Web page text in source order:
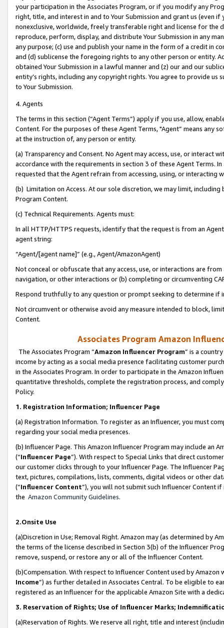
your participation in the Associates Program, or if you modify any
right, title, and interest in and to Your Submission and grant us (even
nonexclusive, worldwide, freely transferable right and license for
reproduce, perform, display, and distribute Your Submission in any
any purpose; (c) use and publish your name in the form of a credit in
and (d) sublicense the foregoing rights to any other person or entity.
obtained Your Submission in a lawful manner and (z) our and our
entity’s rights, including any copyright rights. You agree to provide us
to Your Submission.
4. Agents
The terms in this section (“Agent Terms”) apply if you use, allow,
Content. For the purposes of these Agent Terms, "Agent” means
at the instruction of, any person or entity.
(a) Transparency and Consent. No Agent may access, use, or
accordance with the requirements in section 3 of these Agent Terms.
requested that the Agent refrain from accessing, using, or interacting
(b) Limitation on Access. At our sole discretion, we may limit,
Program Content.
(c) Technical Requirements. Agents must:
In all HTTP/HTTPS requests, identify that the request is from an
agent string:
“Agent/[agent name]” (e.g., Agent/AmazonAgent)
Not conceal or obfuscate that any access, use, or interactions are
navigation, or other interactions or (b) completing or circumventing
Respond truthfully to any question or prompt seeking to determine if
Not circumvent or otherwise avoid any measure intended to block,
Content.
Associates Program Amazon
The Associates Program “Amazon Influencer Program” is a
income by acting as a social media presence facilitating customer
in the Associates Program. In order to participate in the Amazon
quantitative thresholds, complete the registration process, and
Policy.
1. Registration Information; Influencer Page
(a) Registration Information. To register as an Influencer, you must
regarding your social media presences.
(b) Influencer Page. This Amazon Influencer Program may include an
(“Influencer Page”). With respect to Special Links that direct
our customer clicks through to your Influencer Page. The Influencer
text, pictures, compilations, lists, comments, digital videos or other
(“Influencer Content”), you will not submit such Influencer Content
the Amazon Community Guidelines.
2.Onsite Use
(a)Discretion in Use; Removal Right. Amazon may (as determined by
the terms of the license described in Section 3(b) of the Influencer
remove, suspend, or restore any or all of the Influencer Content.
(b)Compensation. With respect to Influencer Content used by
Income”) as further detailed in Associates Central. To be eligible to
registered as an Influencer for the applicable Amazon Site with a
3. Reservation of Rights; Use of Influencer Marks;
(a)Reservation of Rights. We reserve all right, title and interest